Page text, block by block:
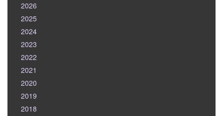
2026
2025
2024
2023
2022
2021
2020
2019
2018